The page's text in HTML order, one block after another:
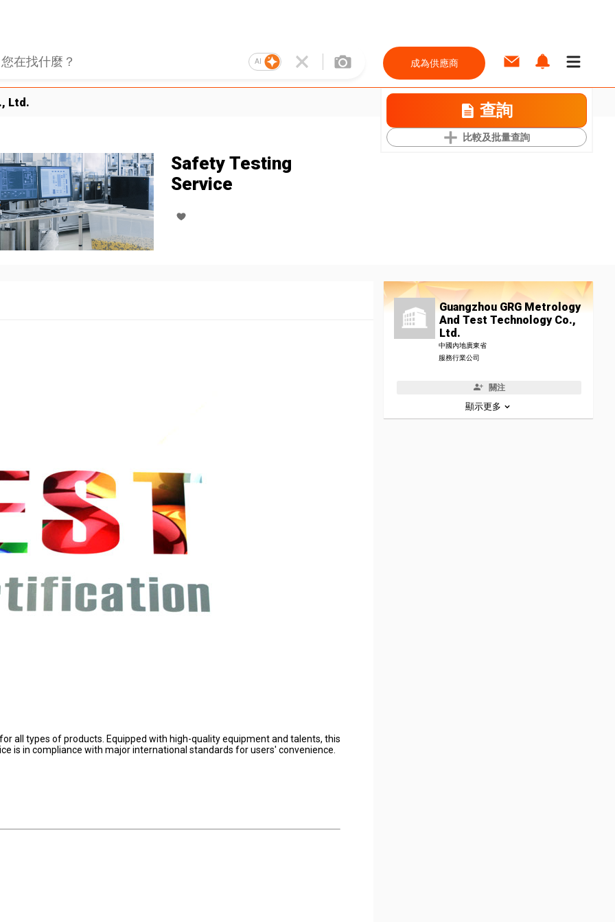
AI 成為供應商
Ltd. 查詢
比較及批量查詢
Safety Testing
Service
all types of products. Equipped with high-quality equipment and talents, this
is in compliance with major international standards for users' convenience.
Guangzhou GRG Metrology
And Test Technology Co.,
Ltd.
中國內地廣東省
服務行業公司
關注
顯示更多